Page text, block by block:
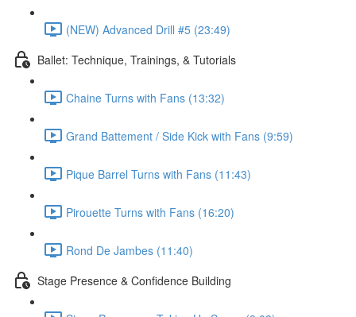
(NEW) Advanced Drill #5 (23:49)
Ballet: Technique, Trainings, & Tutorials
Chaine Turns with Fans (13:32)
Grand Battement / Side Kick with Fans (9:59)
Pique Barrel Turns with Fans (11:43)
Pirouette Turns with Fans (16:20)
Rond De Jambes (11:40)
Stage Presence & Confidence Building